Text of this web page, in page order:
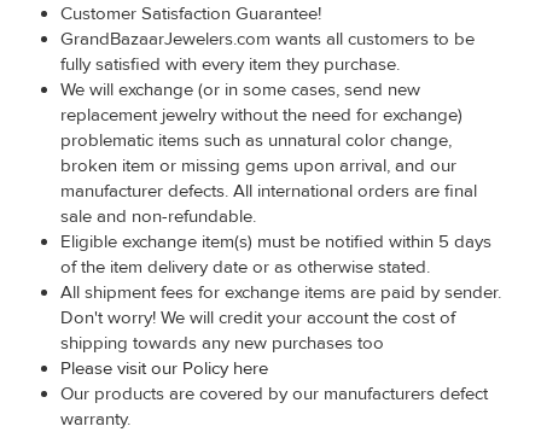
Customer Satisfaction Guarantee!
GrandBazaarJewelers.com wants all customers to be
fully satisfied with every item they purchase.
We will exchange (or in some cases, send new
replacement jewelry without the need for exchange)
problematic items such as unnatural color change,
broken item or missing gems upon arrival, and our
manufacturer defects. All international orders are final
sale and non-refundable.
Eligible exchange item(s) must be notified within 5 days
of the item delivery date or as otherwise stated.
All shipment fees for exchange items are paid by sender.
Don't worry! We will credit your account the cost of
shipping towards any new purchases too
Please visit our Policy here
Our products are covered by our manufacturers defect
warranty.